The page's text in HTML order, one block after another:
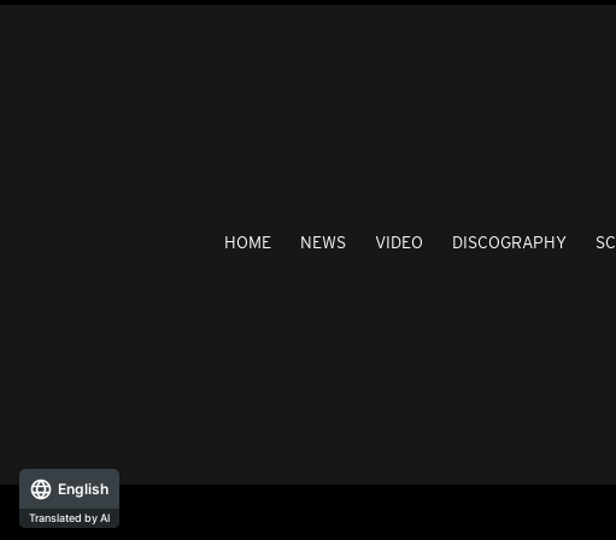
HOME NEWS VIDEO DISCOGRAPHY
English
Translated by AI